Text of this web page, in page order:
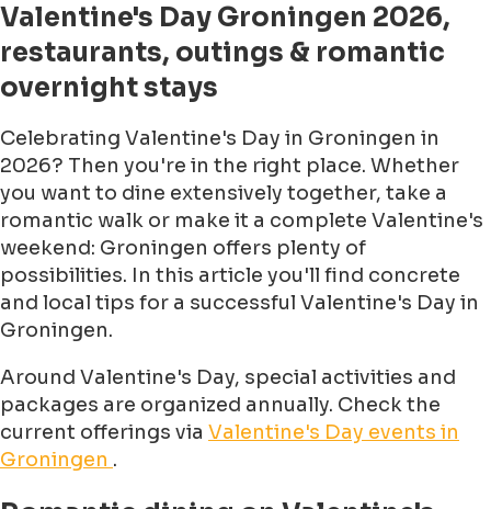
Valentine's Day Groningen 2026,
restaurants, outings & romantic
overnight stays
Celebrating Valentine's Day in Groningen in
2026? Then you're in the right place. Whether
you want to dine extensively together, take a
romantic walk or make it a complete Valentine's
weekend: Groningen offers plenty of
possibilities. In this article you'll find concrete
and local tips for a successful Valentine's Day in
Groningen.
Around Valentine's Day, special activities and
packages are organized annually. Check the
current offerings via Valentine's Day events in
Groningen .